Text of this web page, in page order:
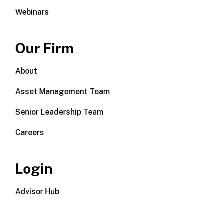
Webinars
Our Firm
About
Asset Management Team
Senior Leadership Team
Careers
Login
Advisor Hub